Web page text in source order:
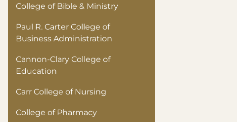
College of Bible & Ministry
Paul R. Carter College of
Business Administration
Cannon-Clary College of
Education
Carr College of Nursing
College of Pharmacy